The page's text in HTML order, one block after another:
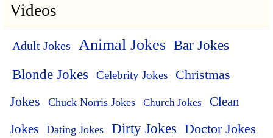
Videos
Adult Jokes Animal Jokes Bar Jokes
Blonde Jokes Celebrity Jokes
Christmas
Jokes
Chuck Norris Jokes Church Jokes
Clean
Jokes
Dating Jokes Dirty Jokes Doctor Jokes